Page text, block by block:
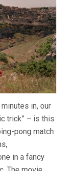
in, our
trick” – is this
pong match
in a fancy